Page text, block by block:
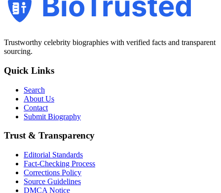
Trustworthy celebrity biographies with verified facts and transparent
sourcing.
Quick Links
Search
About Us
Contact
Submit Biography
Trust & Transparency
Editorial Standards
Fact-Checking Process
Corrections Policy
Source Guidelines
DMCA Notice